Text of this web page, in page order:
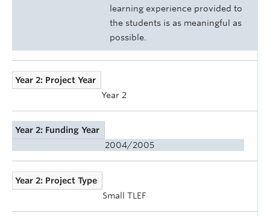
learning experience provided to
the students is as meaningful as
possible.
Year 2: Project Year
Year 2
Year 2: Funding Year
2004/2005
Year 2: Project Type
Small TLEF